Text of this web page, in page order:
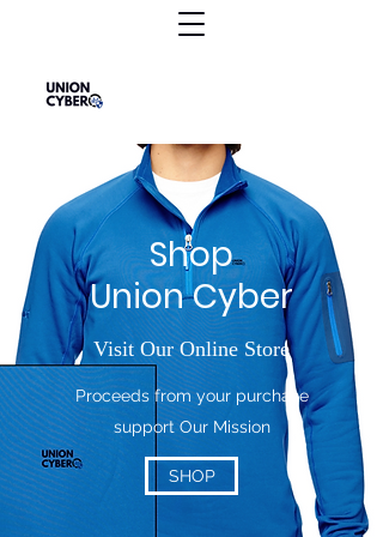
Shop
Union Cyber
Visit Our Online Store
Proceeds from your purchase
support Our Mission
SHOP